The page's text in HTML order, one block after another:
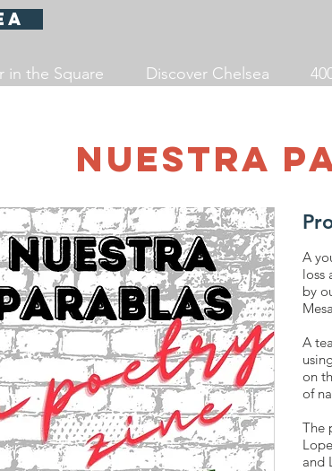
in the Square Discover Chelsea
Nuestra
A
loss
by
A
on
of
The
and